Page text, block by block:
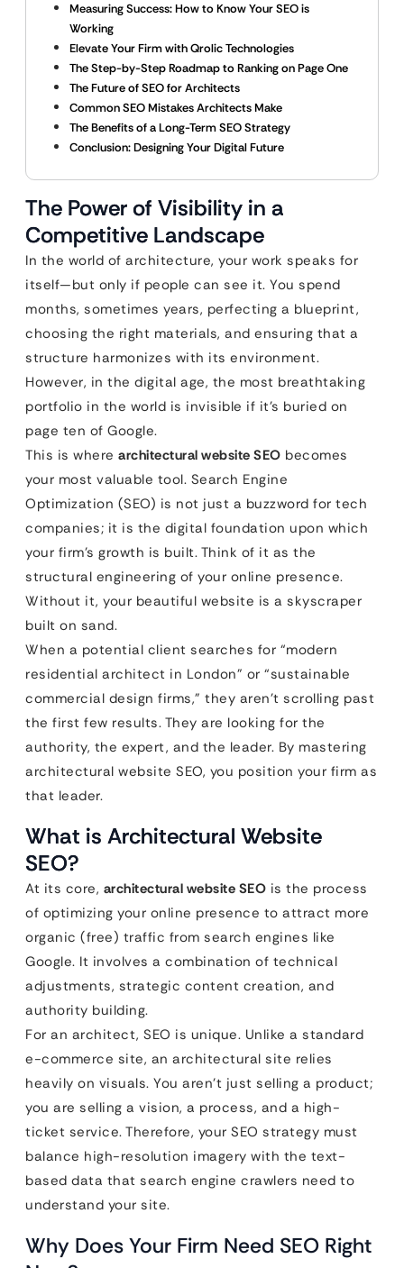
Measuring Success: How to Know Your SEO is
Working
Elevate Your Firm with Qrolic Technologies
The Step-by-Step Roadmap to Ranking on Page One
The Future of SEO for Architects
Common SEO Mistakes Architects Make
The Benefits of a Long-Term SEO Strategy
Conclusion: Designing Your Digital Future
The Power of Visibility in a
Competitive Landscape
In the world of architecture, your work speaks for
itself—but only if people can see it. You spend
months, sometimes years, perfecting a blueprint,
choosing the right materials, and ensuring that a
structure harmonizes with its environment.
However, in the digital age, the most breathtaking
portfolio in the world is invisible if it’s buried on
page ten of Google.
This is where architectural website SEO becomes
your most valuable tool. Search Engine
Optimization (SEO) is not just a buzzword for tech
companies; it is the digital foundation upon which
your firm’s growth is built. Think of it as the
structural engineering of your online presence.
Without it, your beautiful website is a skyscraper
built on sand.
When a potential client searches for “modern
residential architect in London” or “sustainable
commercial design firms,” they aren’t scrolling past
the first few results. They are looking for the
authority, the expert, and the leader. By mastering
architectural website SEO, you position your firm as
that leader.
What is Architectural Website
SEO?
At its core, architectural website SEO is the process
of optimizing your online presence to attract more
organic (free) traffic from search engines like
Google. It involves a combination of technical
adjustments, strategic content creation, and
authority building.
For an architect, SEO is unique. Unlike a standard
e-commerce site, an architectural site relies
heavily on visuals. You aren’t just selling a product;
you are selling a vision, a process, and a high-
ticket service. Therefore, your SEO strategy must
balance high-resolution imagery with the text-
based data that search engine crawlers need to
understand your site.
Why Does Your Firm Need SEO Right